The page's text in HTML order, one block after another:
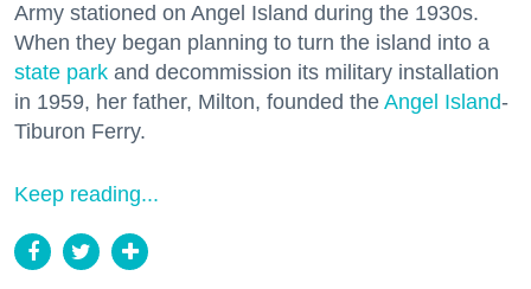
Army stationed on Angel Island during the 1930s.
When they began planning to turn the island into a
state park and decommission its military installation
in 1959, her father, Milton, founded the Angel Island-
Tiburon Ferry.
Keep reading...